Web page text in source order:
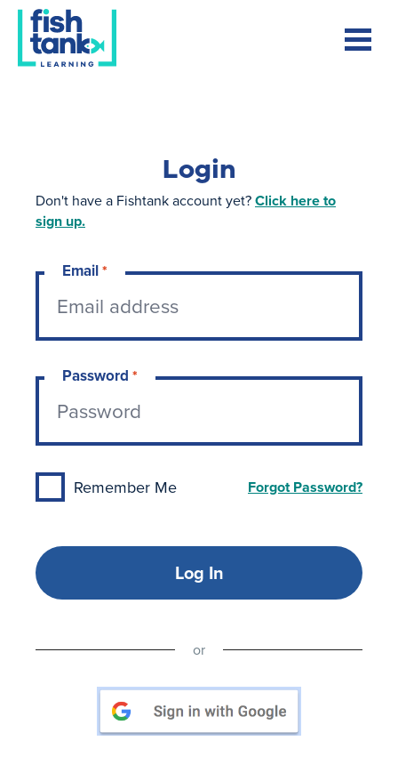
Login
Don't have a Fishtank account yet?Click here to
sign up.
Email*
Password *
Remember Me Forgot Password?
Log In
or